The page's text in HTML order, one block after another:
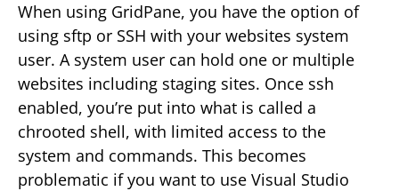
When using GridPane, you have the option of
using sftp or SSH with your websites system
user. A system user can hold one or multiple
websites including staging sites. Once ssh
enabled, you’re put into what is called a
chrooted shell, with limited access to the
system and commands. This becomes
problematic if you want to use Visual Studio